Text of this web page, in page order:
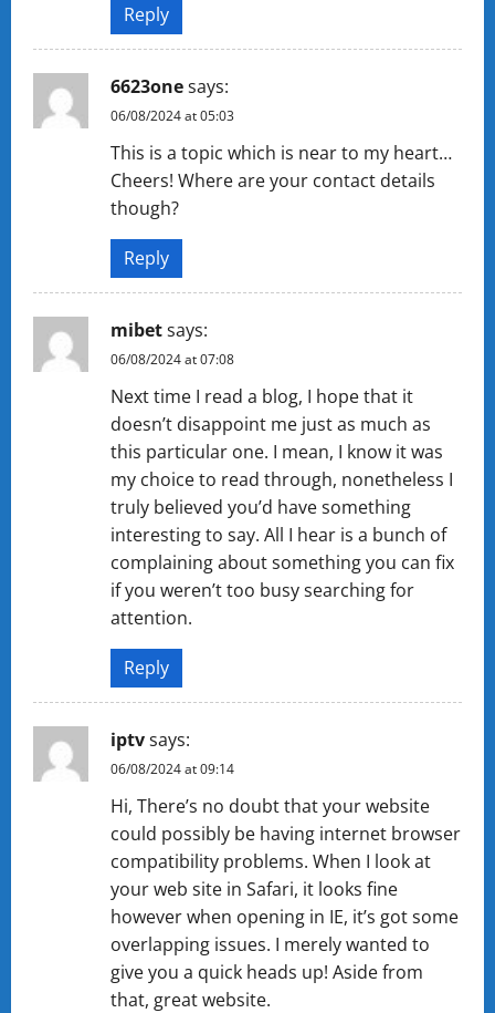
Reply
6623onesays:
06/08/2024 at 05:03
This is a topic which is near to my heart…
Cheers! Where are your contact details
though?
Reply
mibetsays:
06/08/2024 at 07:08
Next time I read a blog, I hope that it
doesn’t disappoint me just as much as
this particular one. I mean, I know it was
my choice to read through, nonetheless I
truly believed you’d have something
interesting to say. All I hear is a bunch of
complaining about something you can fix
if you weren’t too busy searching for
attention.
Reply
iptvsays:
06/08/2024 at 09:14
Hi, There’s no doubt that your website
could possibly be having internet browser
compatibility problems. When I look at
your web site in Safari, it looks fine
however when opening in IE, it’s got some
overlapping issues. I merely wanted to
give you a quick heads up! Aside from
that, great website.